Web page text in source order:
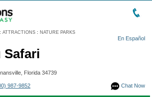
: ATTRACTIONS : NATURE PARKS
En Español
Safari
Florida 34739
Chat Now
987-9852